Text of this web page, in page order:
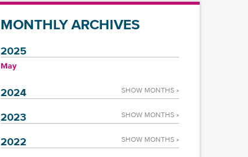
MONTHLY ARCHIVES
2025
May
2024 SHOW MONTHS »
2023 SHOW MONTHS »
2022 SHOW MONTHS »